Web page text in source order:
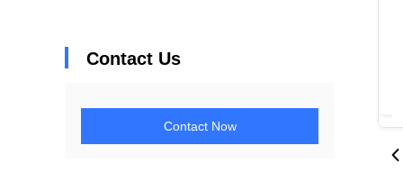
Contact Us
Contact Now